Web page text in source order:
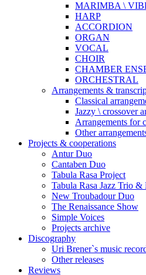
MARIMBA \
HARP
ACCORDION
ORGAN
VOCAL
CHOIR
CHAMBER
ORCHESTRAL
Arrangements &
Classical
Jazzy \ crossover
Arrangements for
Other
Projects & cooperations
Antur Duo
Cantaben Duo
Tabula Rasa Project
Tabula Rasa Jazz Trio &
New Troubadour Duo
The Renaissance Show
Simple Voices
Projects archive
Discography
Uri Brener`s music
Other releases
Reviews